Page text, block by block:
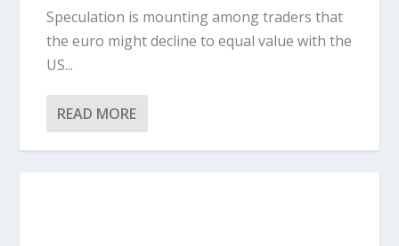
Speculation is mounting among traders that
the euro might decline to equal value with the
US...
READ MORE